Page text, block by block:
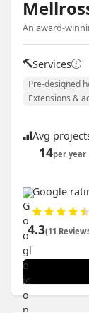
An award-
Services
Pre-designed
Extensions &
Avg
14per year
Google
4.3(11